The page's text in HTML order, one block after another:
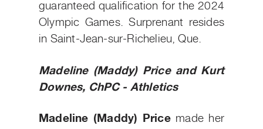
guaranteed qualification for the 2024
Olympic Games. Surprenant resides
in Saint-Jean-sur-Richelieu, Que.
Madeline (Maddy) Price and Kurt
Downes, ChPC - Athletics
Madeline (Maddy) Price made her